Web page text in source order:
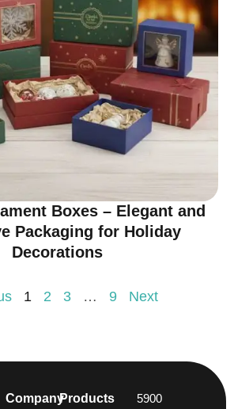
Boxes – Elegant and
Packaging for Holiday
Decorations
1 2 3 … 9 Next
CompanyProducts
5900